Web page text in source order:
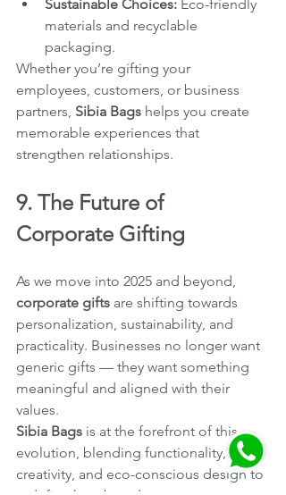
Sustainable Choices: Eco-friendly
materials and recyclable
packaging.
Whether you’re gifting your
employees, customers, or business
partners, Sibia Bags helps you create
memorable experiences that
strengthen relationships.
9. The Future of
Corporate Gifting
As we move into 2025 and beyond,
corporate gifts are shifting towards
personalization, sustainability, and
practicality. Businesses no longer want
generic gifts — they want something
meaningful and aligned with their
values.
Sibia Bags is at the forefront of this
evolution, blending functionality,
creativity, and eco-conscious design to